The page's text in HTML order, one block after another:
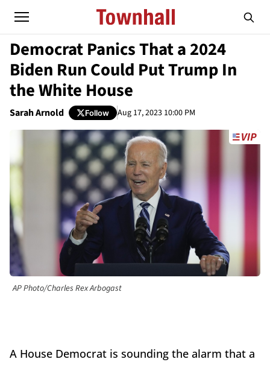
Democrat Panics That a 2024
Biden Run Could Put Trump In
the White House
Sarah Arnold Follow Aug 17, 2023 10:00 PM
AP Photo/Charles Rex Arbogast
A House Democrat is sounding the alarm that a